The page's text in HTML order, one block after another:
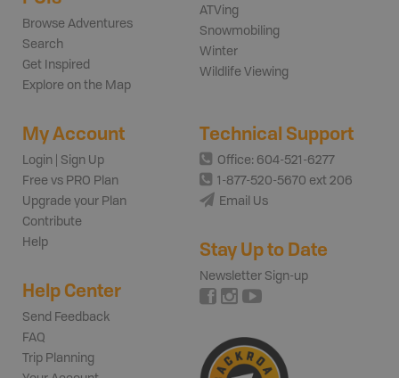
Browse Adventures
Search
Get Inspired
Explore on the Map
ATVing
Snowmobiling
Winter
Wildlife Viewing
My Account
Login | Sign Up
Free vs PRO Plan
Upgrade your Plan
Contribute
Help
Help Center
Send Feedback
FAQ
Trip Planning
Technical Support
Office: 604-521-6277
1-877-520-5670 ext 206
Email Us
Stay Up to Date
Newsletter Sign-up